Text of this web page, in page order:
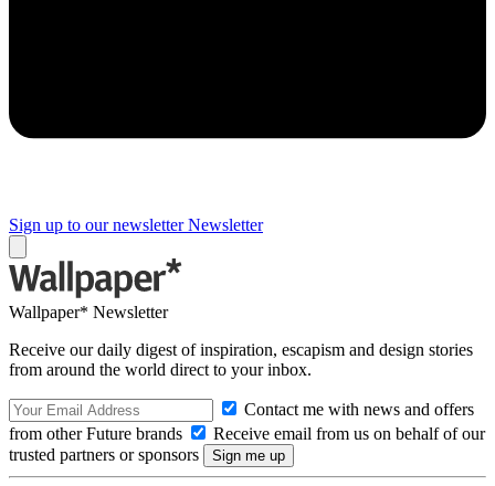
Sign up to our newsletter Newsletter
Wallpaper* Newsletter
Receive our daily digest of inspiration, escapism and design stories
from around the world direct to your inbox.
Contact me with news and offers
from other Future brands
Receive email from us on behalf of our
trusted partners or sponsors